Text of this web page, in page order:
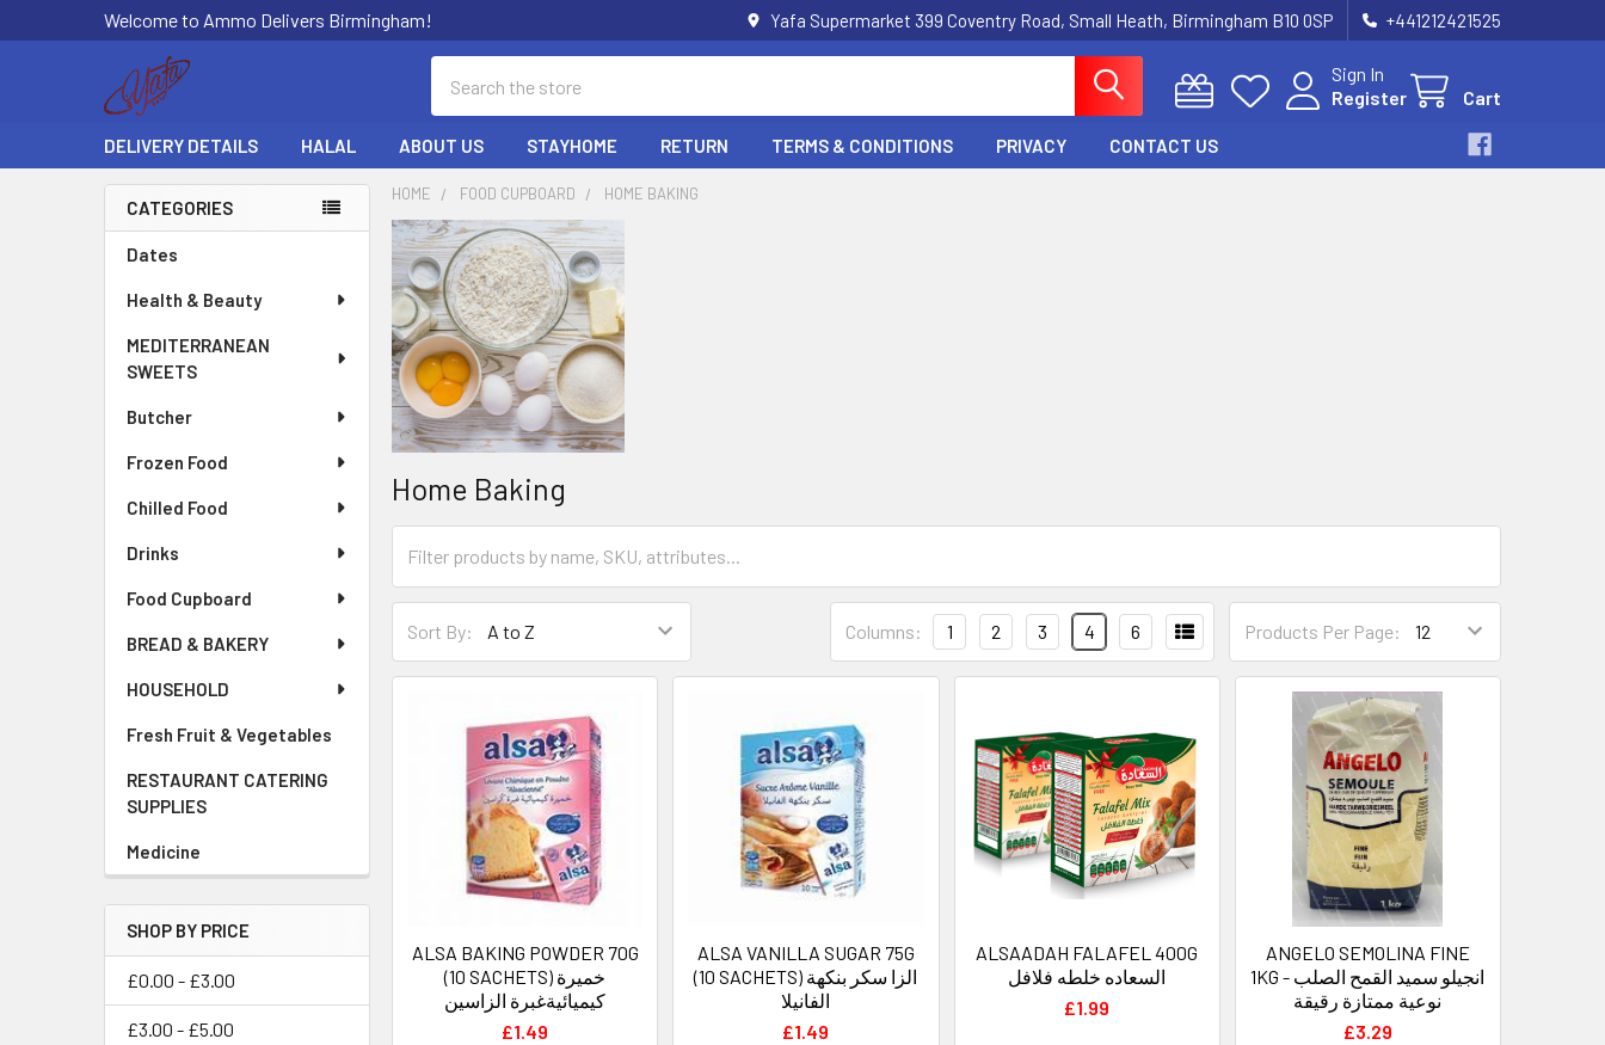
Welcome to Ammo Delivers Birmingham! Yafa Supermarket 399 Coventry Road, Small Heath, Birmingham B10 0SP +441212421525
Sign In
Register
Cart
DELIVERY DETAILS HALAL ABOUT US STAYHOME RETURN TERMS & CONDITIONS PRIVACY CONTACT US
Sidebar
CATEGORIES
Dates
Health & Beauty
MEDITERRANEAN
SWEETS
Butcher
Frozen Food
Chilled Food
Drinks
Food Cupboard
BREAD & BAKERY
HOUSEHOLD
Fresh Fruit & Vegetables
RESTAURANT CATERING
SUPPLIES
Medicine
SHOP BY PRICE
£0.00 - £3.00
£3.00 - £5.00
HOME FOOD CUPBOARD HOME BAKING
Home Baking
Sort By: Products Per Page:
Columns: 1 2 3 4 6
ALSA BAKING POWDER 70G
(10 SACHETS) خميرة
كيميائيةغبرة الزاسين
£1.49
ALSA VANILLA SUGAR 75G
(10 SACHETS) الزا سكر بنكهة
الفانيلا
£1.49
ALSAADAH FALAFEL 400G
السعاده خلطه فلافل
£1.99
ANGELO SEMOLINA FINE
1KG - انجيلو سميد القمح الصلب
نوعية ممتازة رقيقة
£3.29